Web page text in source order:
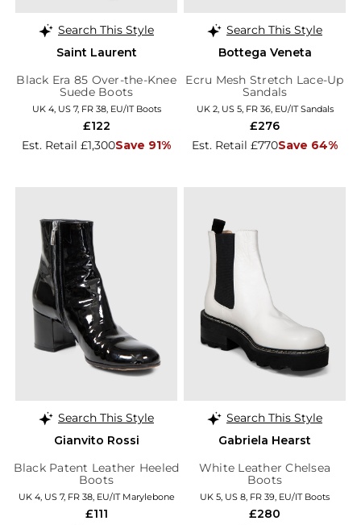
Search This Style
Saint Laurent
Black Era 85 Over-the-Knee
Suede Boots
UK 4, US 7, FR 38, EU/IT Boots
Est. Retail £1,300Save 91%
£122
Search This Style
Bottega Veneta
Ecru Mesh Stretch Lace-Up
Sandals
UK 2, US 5, FR 36, EU/IT Sandals
Est. Retail £770Save 64%
£276
Search This Style
Gianvito Rossi
Black Patent Leather Heeled
Boots
UK 4, US 7, FR 38, EU/IT Marylebone
£111
Search This Style
Gabriela Hearst
White Leather Chelsea
Boots
UK 5, US 8, FR 39, EU/IT Boots
£280